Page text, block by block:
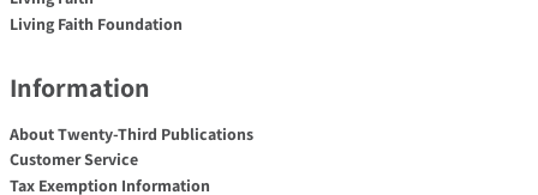
Living Faith Foundation
Information
About Twenty-Third Publications
Customer Service
Tax Exemption Information